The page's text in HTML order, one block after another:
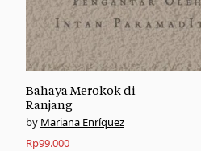
Bahaya Merokok di
Ranjang
Mariana Enríquez
Rp99.000